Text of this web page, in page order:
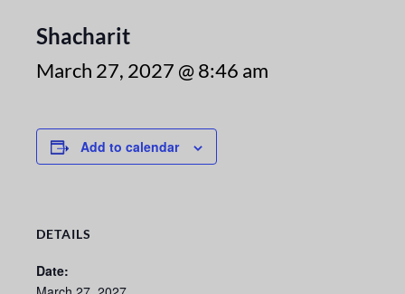
Shacharit
March 27, 2027 @ 8:46 am
Add to calendar
DETAILS
Date: